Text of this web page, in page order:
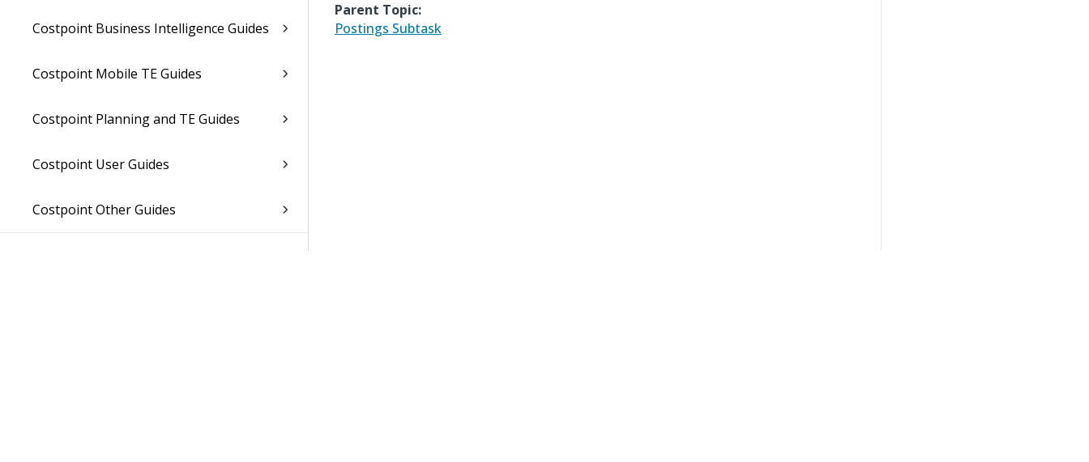
Costpoint Business Intelligence Guides
Costpoint Mobile TE Guides
Costpoint Planning and TE Guides
Costpoint User Guides
Costpoint Other Guides
Parent Topic:
Postings Subtask